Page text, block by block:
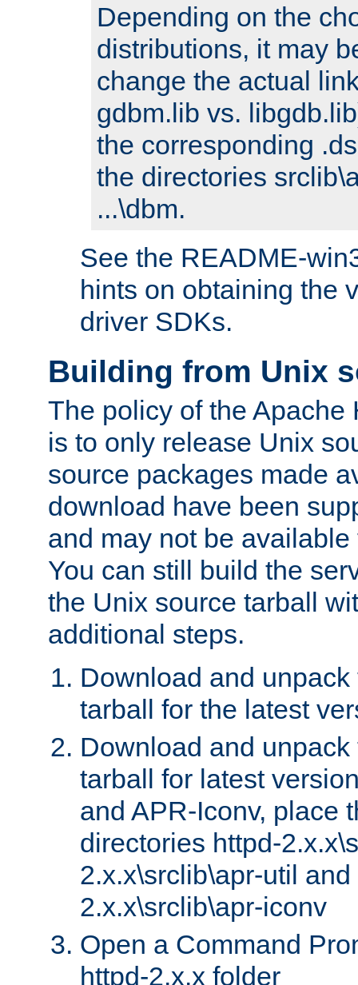
Depending on the
distributions, it may
change the actual
gdbm.lib vs.
the corresponding
the directories
...\dbm.
See the README-
hints on obtaining the
driver SDKs.
Building from Unix
The policy of the Apache
is to only release Unix
source packages made
download have been
and may not be
You can still build the
the Unix source tarball
additional steps.
Download and
tarball for the latest
Download and
tarball for latest
and APR-Iconv, place
directories httpd-
2.x.x\srclib\apr-util and
2.x.x\srclib\apr-iconv
Open a Command
httpd-2.x.x folder